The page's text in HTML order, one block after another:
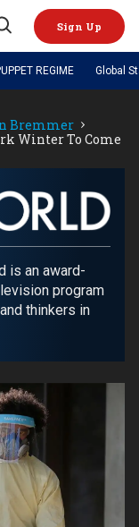
Sign Up
The power of
System
War
REGIME Global
Bremmer
Winter To Come
is an award-
program
thinkers in